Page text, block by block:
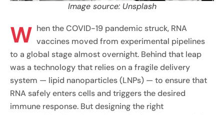
Image source: Unsplash
W hen the COVID-19 pandemic struck, RNA
vaccines moved from experimental pipelines
to a global stage almost overnight. Behind that leap
was a technology that relies on a fragile delivery
system — lipid nanoparticles (LNPs) — to ensure that
RNA safely enters cells and triggers the desired
immune response. But designing the right